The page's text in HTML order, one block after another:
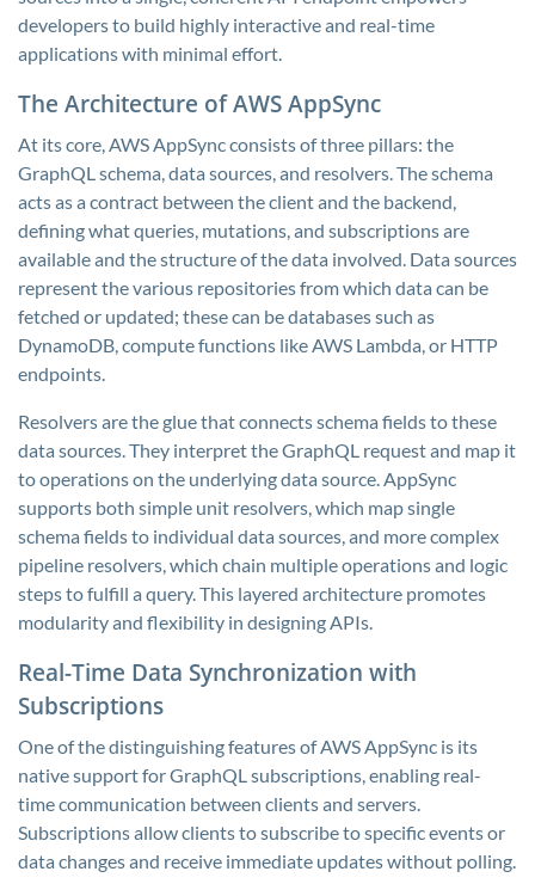
developers to build highly interactive and real-time
applications with minimal effort.
The Architecture of AWS AppSync
At its core, AWS AppSync consists of three pillars: the
GraphQL schema, data sources, and resolvers. The schema
acts as a contract between the client and the backend,
defining what queries, mutations, and subscriptions are
available and the structure of the data involved. Data sources
represent the various repositories from which data can be
fetched or updated; these can be databases such as
DynamoDB, compute functions like AWS Lambda, or HTTP
endpoints.
Resolvers are the glue that connects schema fields to these
data sources. They interpret the GraphQL request and map it
to operations on the underlying data source. AppSync
supports both simple unit resolvers, which map single
schema fields to individual data sources, and more complex
pipeline resolvers, which chain multiple operations and logic
steps to fulfill a query. This layered architecture promotes
modularity and flexibility in designing APIs.
Real-Time Data Synchronization with
Subscriptions
One of the distinguishing features of AWS AppSync is its
native support for GraphQL subscriptions, enabling real-
time communication between clients and servers.
Subscriptions allow clients to subscribe to specific events or
data changes and receive immediate updates without polling.